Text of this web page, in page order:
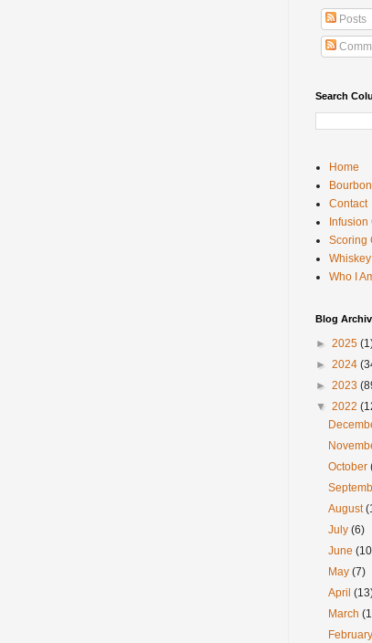
Posts
Search
Home
Contact
Infusion
Scoring
Who I
Blog
► 2025
► 2024
► 2023
▼ 2022
October
August
July(6)
June
May(7)
April
March